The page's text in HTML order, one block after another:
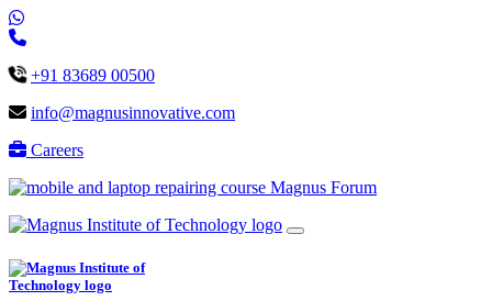
+91 83689 00500
info@magnusinnovative.com
Careers
Magnus Forum